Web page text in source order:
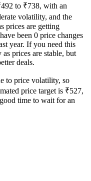
to ₹738, with an
volatility, and the
prices are getting
been 0 price changes
year. If you need this
prices are stable, but
deals.
to price volatility, so
price target is ₹527,
time to wait for an